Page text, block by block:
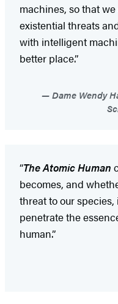
machines, so that
existential threats
with intelligent
better place.”
Dame Wendy
“The Atomic Human
becomes, and
threat to our
penetrate the
human.”